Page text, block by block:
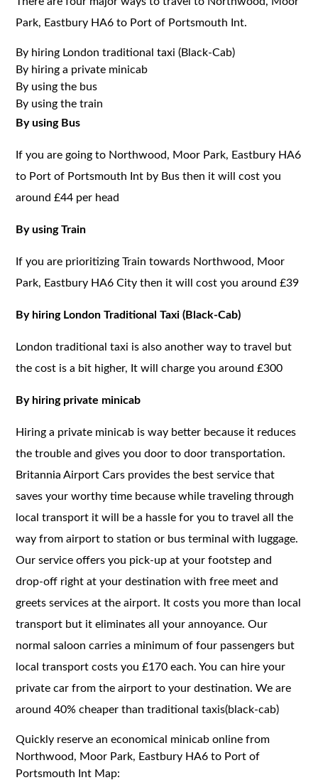
Park, Eastbury HA6 to Port of Portsmouth Int.
By hiring London traditional taxi (Black-Cab)
By hiring a private minicab
By using the bus
By using the train
By using Bus
If you are going to Northwood, Moor Park, Eastbury HA6
to Port of Portsmouth Int by Bus then it will cost you
around £44 per head
By using Train
If you are prioritizing Train towards Northwood, Moor
Park, Eastbury HA6 City then it will cost you around £39
By hiring London Traditional Taxi (Black-Cab)
London traditional taxi is also another way to travel but
the cost is a bit higher, It will charge you around £300
By hiring private minicab
Hiring a private minicab is way better because it reduces
the trouble and gives you door to door transportation.
Britannia Airport Cars provides the best service that
saves your worthy time because while traveling through
local transport it will be a hassle for you to travel all the
way from airport to station or bus terminal with luggage.
Our service offers you pick-up at your footstep and
drop-off right at your destination with free meet and
greets services at the airport. It costs you more than local
transport but it eliminates all your annoyance. Our
normal saloon carries a minimum of four passengers but
local transport costs you £170 each. You can hire your
private car from the airport to your destination. We are
around 40% cheaper than traditional taxis(black-cab)
Quickly reserve an economical minicab online from
Northwood, Moor Park, Eastbury HA6 to Port of
Portsmouth Int Map: